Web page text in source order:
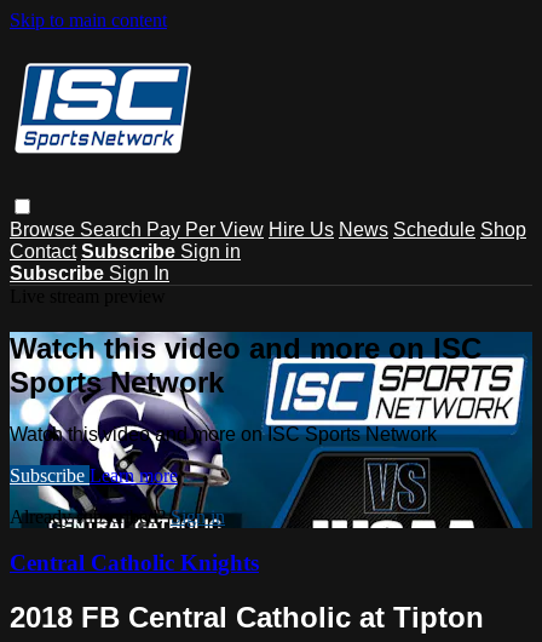
Skip to main content
Browse Search Pay Per View Hire Us News Schedule Shop
Contact Subscribe Sign in
Subscribe Sign In
Watch this video and more on ISC
Sports Network
Watch this video and more on ISC Sports Network
Subscribe Learn more
Already subscribed?Sign in
Central Catholic Knights
2018 FB Central Catholic at Tipton